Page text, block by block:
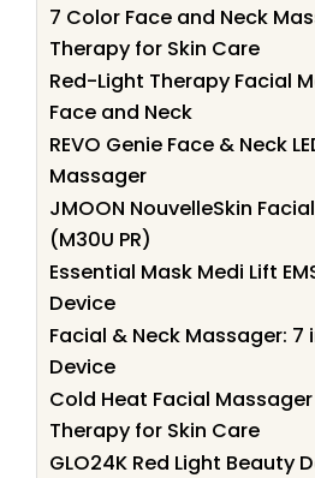
7 Color Face and Neck
Therapy for Skin Care
Red-Light Therapy Facial
Face and Neck
REVO Genie Face & Neck
Massager
JMOON NouvelleSkin
(M30U PR)
Essential Mask Medi Lift
Device
Facial & Neck Massager: 7
Device
Cold Heat Facial
Therapy for Skin Care
GLO24K Red Light Beauty